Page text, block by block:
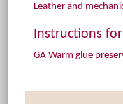
Leather and
Instructions
GA Warm glue